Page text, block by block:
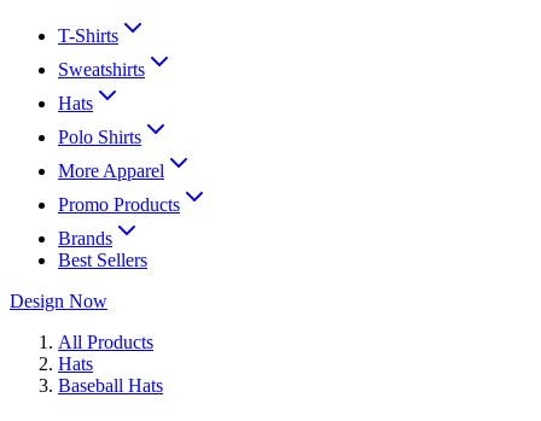
T-Shirts
Sweatshirts
Hats
Polo Shirts
More Apparel
Promo Products
Brands
Best Sellers
Design Now
All Products
Hats
Baseball Hats